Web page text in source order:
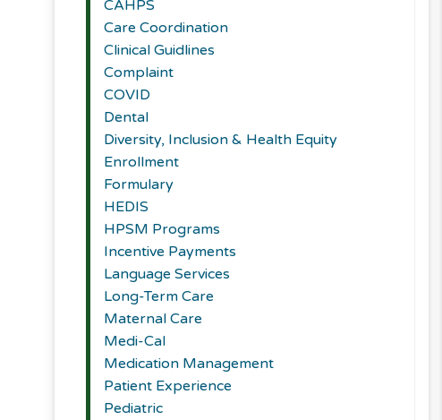
CAHPS
Care Coordination
Clinical Guidlines
Complaint
COVID
Dental
Diversity, Inclusion & Health Equity
Enrollment
Formulary
HEDIS
HPSM Programs
Incentive Payments
Language Services
Long-Term Care
Maternal Care
Medi-Cal
Medication Management
Patient Experience
Pediatric